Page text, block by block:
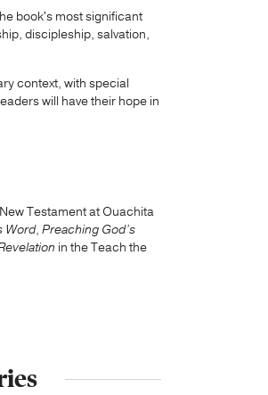
book's most significant
discipleship, salvation,
context, with special
will have their hope in
Testament at Ouachita
Word, Preaching God’s
in the Teach the